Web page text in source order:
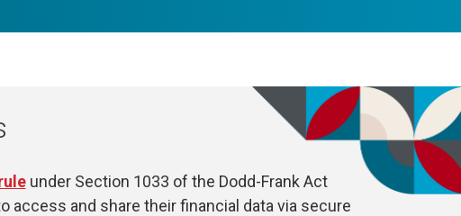
under Section 1033 of the Dodd-Frank Act
access and share their financial data via secure